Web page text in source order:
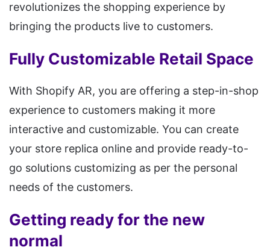
revolutionizes the shopping experience by
bringing the products live to customers.
Fully Customizable Retail Space
With Shopify AR, you are offering a step-in-shop
experience to customers making it more
interactive and customizable. You can create
your store replica online and provide ready-to-
go solutions customizing as per the personal
needs of the customers.
Getting ready for the new
normal